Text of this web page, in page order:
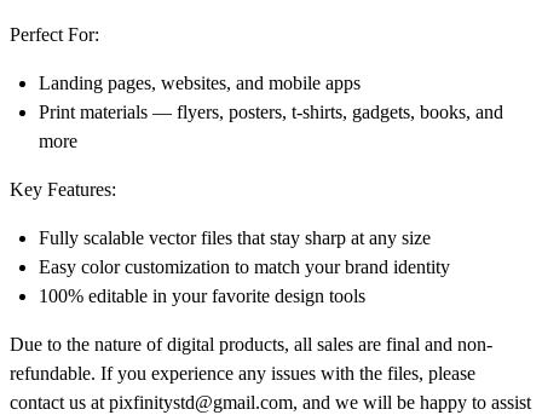
Perfect For:
Landing pages, websites, and mobile apps
Print materials — flyers, posters, t-shirts, gadgets, books, and
more
Key Features:
Fully scalable vector files that stay sharp at any size
Easy color customization to match your brand identity
100% editable in your favorite design tools
Due to the nature of digital products, all sales are final and non-
refundable. If you experience any issues with the files, please
contact us at pixfinitystd@gmail.com, and we will be happy to assist